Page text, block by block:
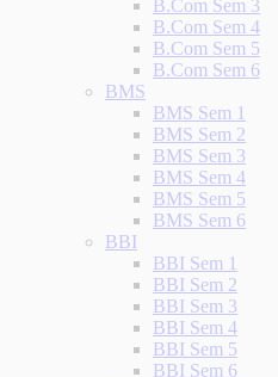
B.Com Sem 3
B.Com Sem 4
B.Com Sem 5
B.Com Sem 6
BMS
BMS Sem 1
BMS Sem 2
BMS Sem 3
BMS Sem 4
BMS Sem 5
BMS Sem 6
BBI
BBI Sem 1
BBI Sem 2
BBI Sem 3
BBI Sem 4
BBI Sem 5
BBI Sem 6